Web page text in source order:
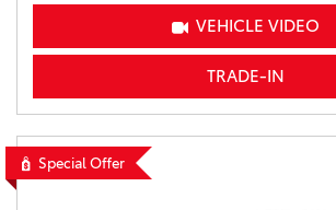
VEHICLE VIDEO
TRADE-IN
Special Offer